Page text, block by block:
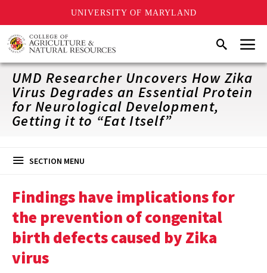
UNIVERSITY OF MARYLAND
Skip
to
main
content
SearchMenu
UMD Researcher Uncovers How Zika
Virus Degrades an Essential Protein
for Neurological Development,
Getting it to “Eat Itself”
SECTION MENU
Findings have implications for
the prevention of congenital
birth defects caused by Zika
virus